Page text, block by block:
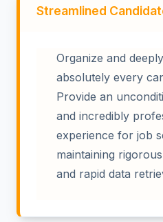
Streamlined
Organize and
absolutely every
Provide an
and incredibly
experience for job
maintaining
and rapid data